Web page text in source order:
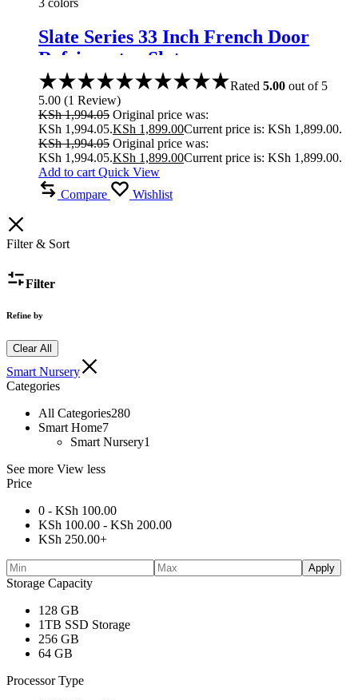
3 colors
Slate Series 33 Inch French Door
Refrigerator Slate
Rated 5.00 out of 5
5.00 (1 Review)
KSh1,994.05 Original price was:
KSh 1,994.05.KSh 1,899.00Current price is: KSh 1,899.00.
KSh1,994.05 Original price was:
KSh 1,994.05.KSh 1,899.00Current price is: KSh 1,899.00.
Add to cart Quick View
Compare
Wishlist
Filter & Sort
Filter
Refine by
Clear All
Smart Nursery
Categories
All Categories280
Smart Home7
Smart Nursery1
See more View less
Price
0 - KSh 100.00
KSh 100.00 - KSh 200.00
KSh 250.00+
Apply
Storage Capacity
128 GB
1TB SSD Storage
256 GB
64 GB
Processor Type